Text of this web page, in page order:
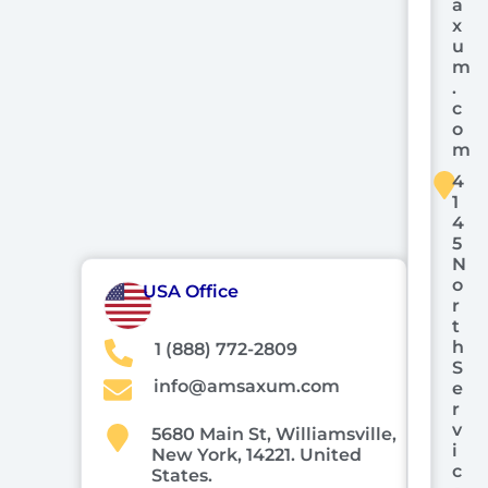
USA Office
1 (888) 772-2809
info@amsaxum.com
5680 Main St, Williamsville,
New York, 14221. United
States.
a
x
u
m
.
c
o
m
4
1
4
5
N
o
r
t
h
S
e
r
v
i
c